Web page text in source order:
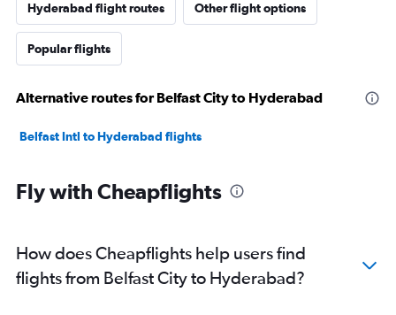
Hyderabad flight routes Other flight options
Popular flights
Alternative routes for Belfast City to Hyderabad
Belfast Intl to Hyderabad flights
Fly with Cheapflights
How does Cheapflights help users find
flights from Belfast City to Hyderabad?